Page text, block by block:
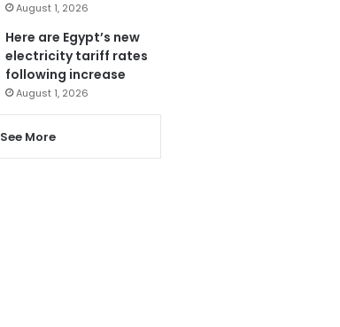
August 1, 2026
Here are Egypt’s new
electricity tariff rates
following increase
August 1, 2026
See More